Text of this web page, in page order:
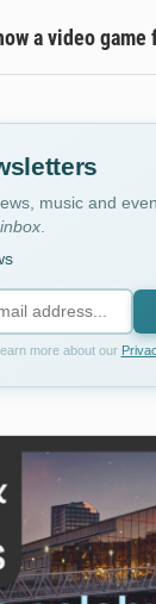
a video
music and
inbox
more about our